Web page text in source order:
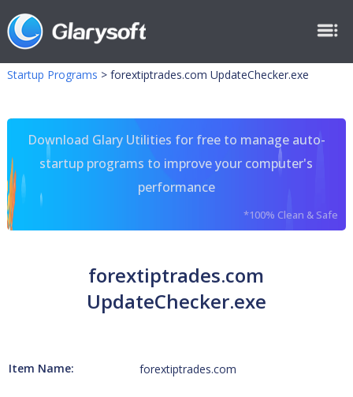
Startup Programs > forextiptrades.com UpdateChecker.exe
Download Glary Utilities for free to manage auto-
startup programs to improve your computer's
performance
*100% Clean & Safe
forextiptrades.com
UpdateChecker.exe
Item Name: forextiptrades.com